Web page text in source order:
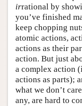
irrational by
you’ve finished
keep chopping
atomic actions,
actions as their
action. But just
a complex action
actions as parts);
what we don’t
any, are hard to